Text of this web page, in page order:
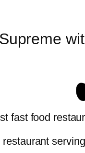
fast food
restaurant